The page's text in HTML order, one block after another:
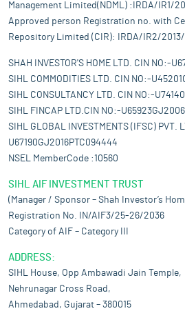
Management Limited(NDML) :IRDA/IR1/
Approved person Registration no. with
Repository Limited (CIR): IRDA/IR2/2013/
SHAH INVESTOR'S HOME LTD. CIN NO:-
SIHL COMMODITIES LTD. CIN NO:-
SIHL CONSULTANCY LTD. CIN NO:-
SIHL FINCAP LTD.CIN NO:-
SIHL GLOBAL INVESTMENTS (IFSC) PVT.
U67190GJ2016PTC094444
NSEL MemberCode :10560
SIHL AIF INVESTMENT TRUST
(Manager / Sponsor – Shah Investor’s
Registration No. IN/AIF3/25-26/2036
Category of AIF – Category III
ADDRESS:
SIHL House, Opp Ambawadi Jain Temple,
Nehrunagar Cross Road,
Ahmedabad, Gujarat – 380015